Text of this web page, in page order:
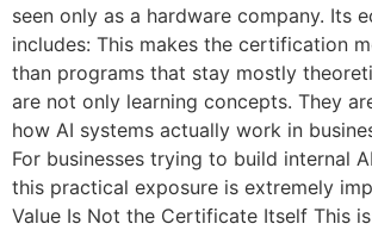
seen only as a hardware company. Its
includes: This makes the certification
than programs that stay mostly
are not only learning concepts. They
how AI systems actually work in
For businesses trying to build internal
this practical exposure is extremely
Value Is Not the Certificate Itself This